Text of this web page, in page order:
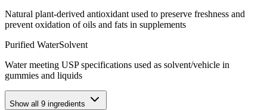
Natural plant-derived antioxidant used to preserve freshness and
prevent oxidation of oils and fats in supplements
Purified WaterSolvent
Water meeting USP specifications used as solvent/vehicle in
gummies and liquids
Show all 9 ingredients